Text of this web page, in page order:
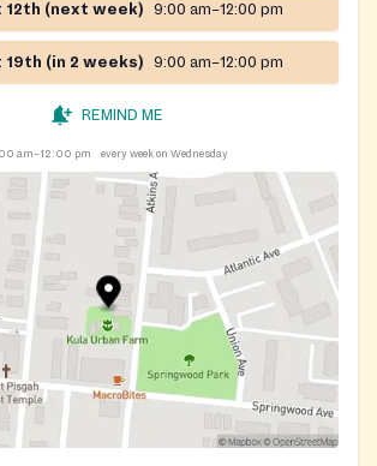
12th (next week) 9:00 am–12:00 pm
19th (in 2 weeks) 9:00 am–12:00 pm
REMIND ME
am–12:00 pm every week on Wednesday